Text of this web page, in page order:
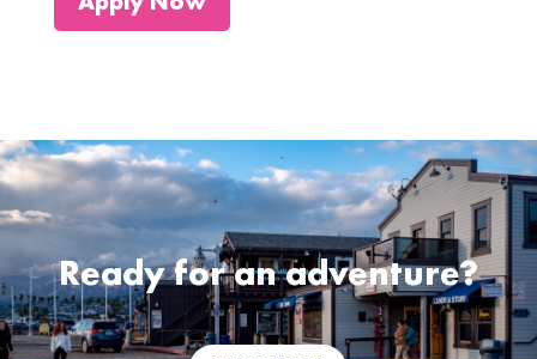
Ready for an adventure?